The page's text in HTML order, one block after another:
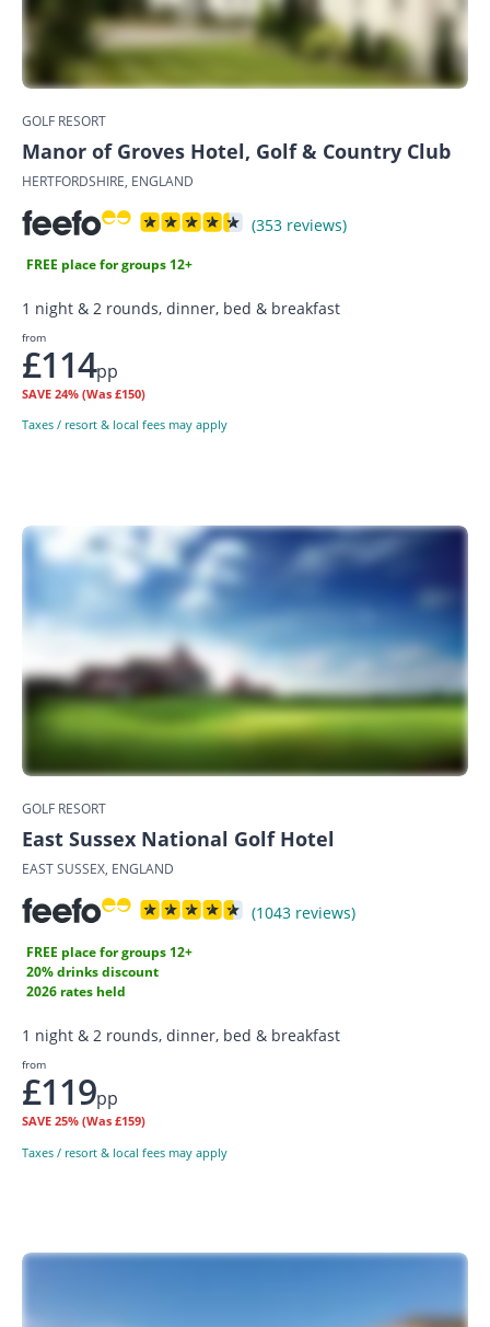
GOLF RESORT
Manor of Groves Hotel, Golf & Country Club
HERTFORDSHIRE, ENGLAND
(353 reviews)
FREE place for groups 12+
1 night & 2 rounds, dinner, bed & breakfast
from
£114pp
SAVE 24% (Was £150)
Taxes / resort & local fees may apply
GOLF RESORT
East Sussex National Golf Hotel
EAST SUSSEX, ENGLAND
(1043 reviews)
FREE place for groups 12+
20% drinks discount
2026 rates held
1 night & 2 rounds, dinner, bed & breakfast
from
£119pp
SAVE 25% (Was £159)
Taxes / resort & local fees may apply